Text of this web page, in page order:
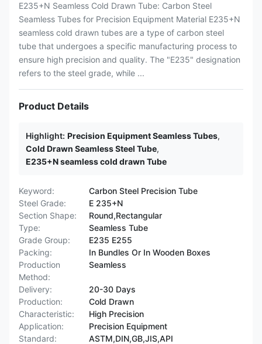
E235+N Seamless Cold Drawn Tube: Carbon Steel
Seamless Tubes for Precision Equipment Material E235+N
seamless cold drawn tubes are a type of carbon steel
tube that undergoes a specific manufacturing process to
ensure high precision and quality. The "E235" designation
refers to the steel grade, while ...
Product Details
Highlight: Precision Equipment Seamless Tubes,
Cold Drawn Seamless Steel Tube,
E235+N seamless cold drawn Tube
Keyword:
Carbon Steel Precision Tube
Steel Grade:
E 235+N
Section Shape:
Round,Rectangular
Type:
Seamless Tube
Grade Group:
E235 E255
Packing:
In Bundles Or In Wooden Boxes
Production
Method:
Seamless
Delivery:
20-30 Days
Production:
Cold Drawn
Characteristic:
High Precision
Application:
Precision Equipment
Standard:
ASTM,DIN,GB,JIS,API